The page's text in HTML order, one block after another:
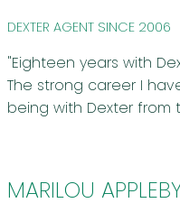
DEXTER AGENT SINCE 2006
"Eighteen years with
The strong career I
being with Dexter from
MARILOU